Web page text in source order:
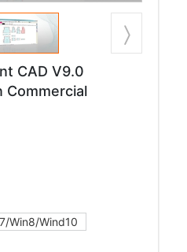
CAD V9.0
Commercial
Win8/Wind10